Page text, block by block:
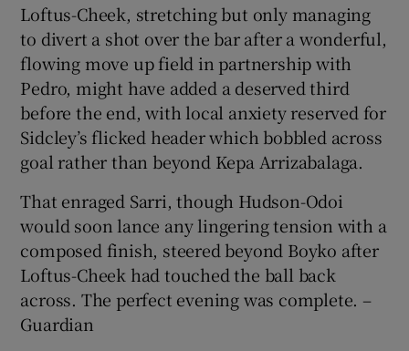
Loftus-Cheek, stretching but only managing
to divert a shot over the bar after a wonderful,
flowing move up field in partnership with
Pedro, might have added a deserved third
before the end, with local anxiety reserved for
Sidcley’s flicked header which bobbled across
goal rather than beyond Kepa Arrizabalaga.
That enraged Sarri, though Hudson-Odoi
would soon lance any lingering tension with a
composed finish, steered beyond Boyko after
Loftus-Cheek had touched the ball back
across. The perfect evening was complete. –
Guardian